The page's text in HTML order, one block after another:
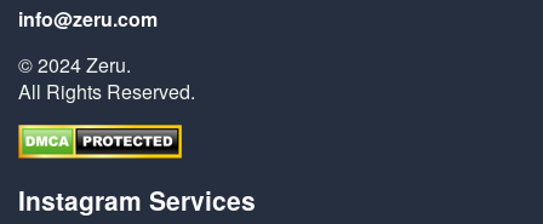
info@zeru.com
© 2024 Zeru.
All Rights Reserved.
Instagram Services